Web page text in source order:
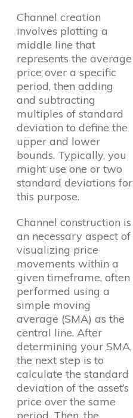
Channel creation
involves plotting a
middle line that
represents the average
price over a specific
period, then adding
and subtracting
multiples of standard
deviation to define the
upper and lower
bounds. Typically, you
might use one or two
standard deviations for
this purpose.
Channel construction is
an necessary aspect of
visualizing price
movements within a
given timeframe, often
performed using a
simple moving
average (SMA) as the
central line. After
determining your SMA,
the next step is to
calculate the standard
deviation of the asset’s
price over the same